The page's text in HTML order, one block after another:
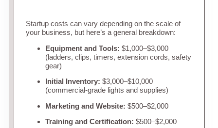
Startup costs can vary depending on the scale of
your business, but here’s a general breakdown:
Equipment and Tools: $1,000–$3,000
(ladders, clips, timers, extension cords, safety
gear)
Initial Inventory: $3,000–$10,000
(commercial-grade lights and supplies)
Marketing and Website: $500–$2,000
Training and Certification: $500–$2,000